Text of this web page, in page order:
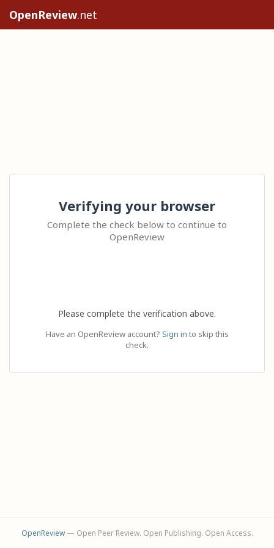
OpenReview.net
Verifying your browser
Complete the check below to continue to
OpenReview
Please complete the verification above.
Have an OpenReview account? Sign in to skip this
check.
OpenReview— Open Peer Review. Open Publishing. Open Access.